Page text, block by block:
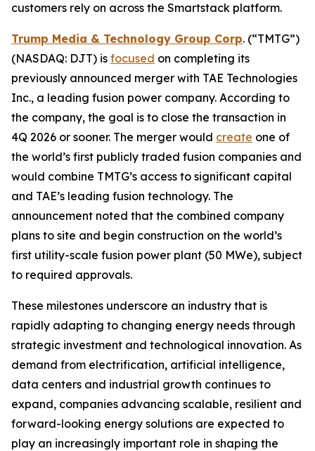
customers rely on across the Smartstack platform.
Trump Media & Technology Group Corp. (“TMTG”)
(NASDAQ: DJT) is focused on completing its
previously announced merger with TAE Technologies
Inc., a leading fusion power company. According to
the company, the goal is to close the transaction in
4Q 2026 or sooner. The merger would create one of
the world’s first publicly traded fusion companies and
would combine TMTG’s access to significant capital
and TAE’s leading fusion technology. The
announcement noted that the combined company
plans to site and begin construction on the world’s
first utility-scale fusion power plant (50 MWe), subject
to required approvals.
These milestones underscore an industry that is
rapidly adapting to changing energy needs through
strategic investment and technological innovation. As
demand from electrification, artificial intelligence,
data centers and industrial growth continues to
expand, companies advancing scalable, resilient and
forward-looking energy solutions are expected to
play an increasingly important role in shaping the